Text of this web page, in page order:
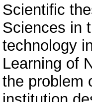
Scientific
Sciences in
technology
Learning of
the problem